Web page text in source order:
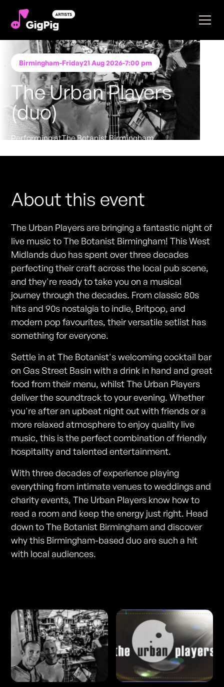
Birmingham-Friday21 Aug 2026-7:00 pm
The Urban Players
(duo)
Performing atThe Botanist Birmingham
About this event
The Urban Players are bringing a fantastic night of
live music to The Botanist Birmingham! This West
Midlands duo has spent over three decades
perfecting their craft across the local pub scene,
and they're ready to take you on a musical
journey through the decades. From classic 80s
hits and 90s nostalgia to indie, Britpop, and
modern pop favourites, their versatile setlist has
something for everyone.
Settle in at The Botanist's welcoming cocktail bar
on Gas Street Basin with a drink in hand and great
food from their menu, whilst The Urban Players
deliver the soundtrack to your evening. Whether
you're after an upbeat night out with friends or a
more relaxed atmosphere to enjoy quality live
music, this is the perfect combination of friendly
hospitality and talented entertainment.
With three decades of experience playing
everything from intimate venues to weddings and
charity events, The Urban Players know how to
read a room and keep the energy just right. Head
down to The Botanist Birmingham and discover
why this Birmingham-based duo are such a hit
with local audiences.